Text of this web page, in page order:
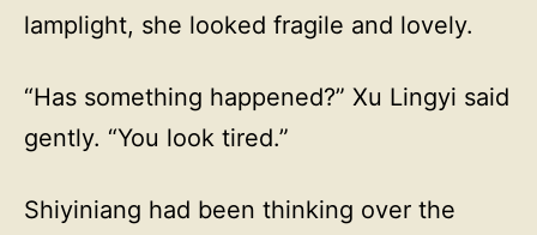
lamplight, she looked fragile and lovely.
“Has something happened?” Xu Lingyi said
gently. “You look tired.”
Shiyiniang had been thinking over the